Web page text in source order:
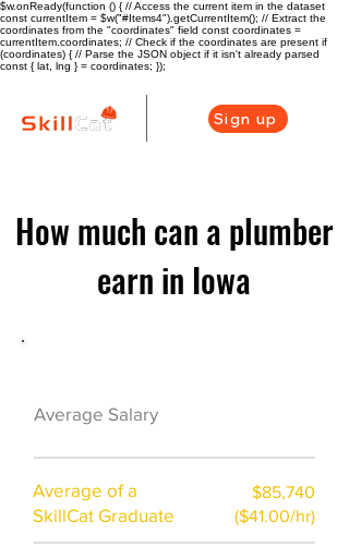
$w.onReady(function () { // Access the current item in the dataset
const currentItem = $w("#Items4").getCurrentItem(); // Extract the
coordinates from the "coordinates" field const coordinates =
currentItem.coordinates; // Check if the coordinates are present if
(coordinates) { // Parse the JSON object if it isn't already parsed
const { lat, lng } = coordinates; });
Sign up
How much can a plumber
earn in Iowa
Average Salary
Average of a
SkillCat Graduate
$85,740
($41.00/hr)